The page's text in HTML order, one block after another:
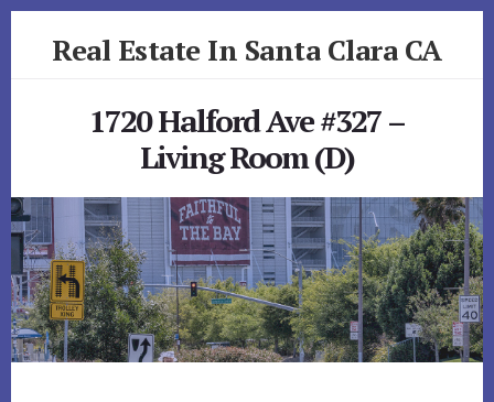
Real Estate In Santa Clara CA
1720 Halford Ave #327 –
Living Room (D)